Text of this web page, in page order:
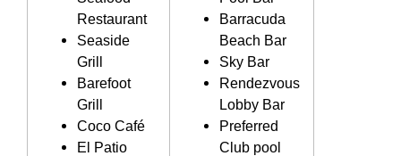
Restaurant
Seaside
Grill
Barefoot
Grill
Coco Café
El Patio
Barracuda
Beach Bar
Sky Bar
Rendezvous
Lobby Bar
Preferred
Club pool